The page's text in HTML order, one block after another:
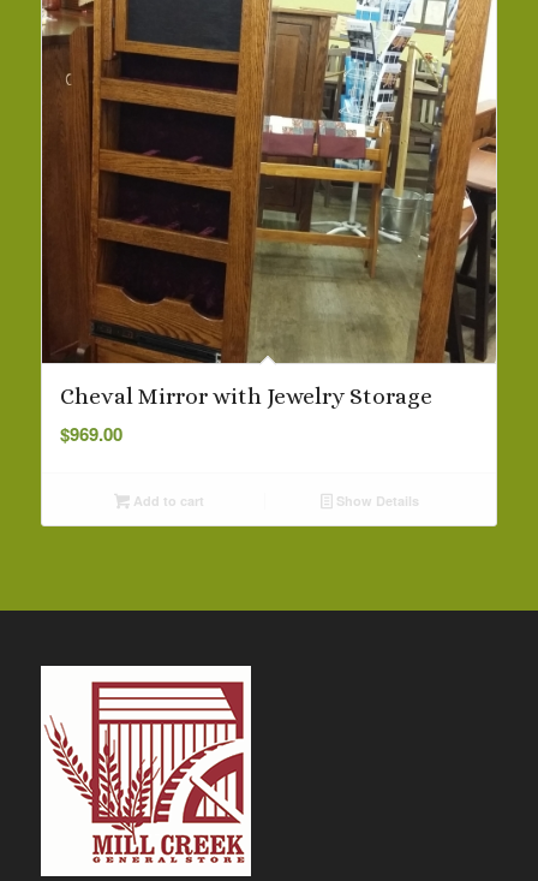
Cheval Mirror with Jewelry Storage
$969.00
Add to cart Show Details